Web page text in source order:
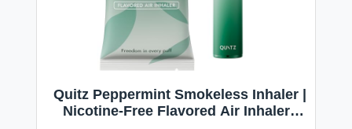
Quitz Peppermint Smokeless Inhaler |
Nicotine-Free Flavored Air Inhaler |